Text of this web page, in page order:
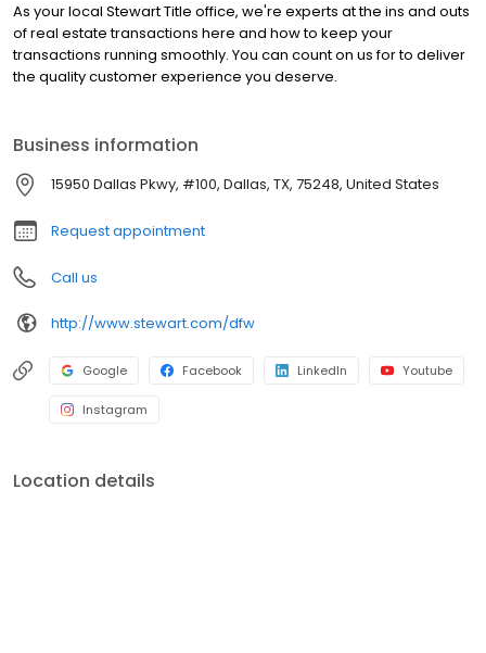
As your local Stewart Title office, we're experts at the ins and outs
of real estate transactions here and how to keep your
transactions running smoothly. You can count on us for to deliver
the quality customer experience you deserve.
Business information
15950 Dallas Pkwy, #100, Dallas, TX, 75248, United States
Request appointment
Call us
http://www.stewart.com/dfw
Google Facebook LinkedIn Youtube
Instagram
Location details